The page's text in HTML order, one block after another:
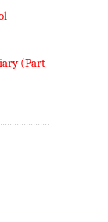
(Part